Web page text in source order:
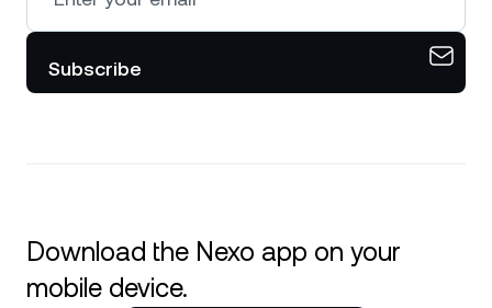
Subscribe
Download the Nexo app on your
mobile device.